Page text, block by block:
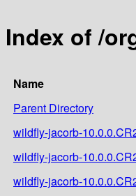
Index of /
Name
Parent Directory
wildfly-jacorb-
wildfly-jacorb-
wildfly-jacorb-